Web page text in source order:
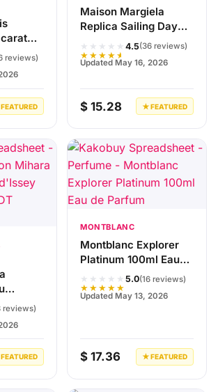
版红瓶
reviews)
Maison Margiela
Replica Sailing Day
EDT Fragrance
★★★★★
★★★★★
4.5(36 reviews)
Updated May 16, 2026
$ 15.28 ★ FEATURED
reviews)
MONTBLANC
Montblanc Explorer
Platinum 100ml Eau
de Parfum
★★★★★
★★★★★
5.0(16 reviews)
Updated May 13, 2026
$ 17.36 ★ FEATURED